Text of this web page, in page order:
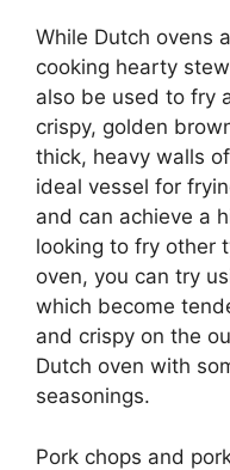
While Dutch ovens
cooking hearty
also be used to fry
crispy, golden
thick, heavy walls
ideal vessel for
and can achieve a
looking to fry other
oven, you can try
which become
and crispy on the
Dutch oven with
seasonings.
Pork chops and